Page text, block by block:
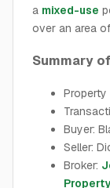
a mixed-use
over an area
Summary
Property
Buyer:
Seller:
Broker: